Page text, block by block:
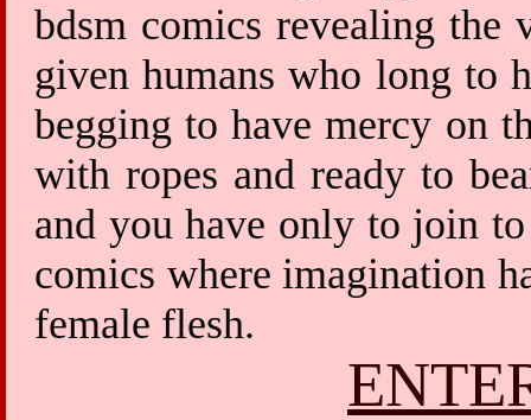
bdsm comics revealing the
given humans who long to
begging to have mercy on
with ropes and ready to
and you have only to join
comics where imagination
female flesh.